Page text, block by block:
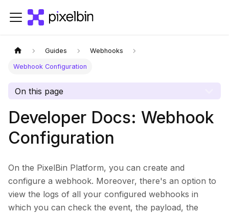
Guides Webhooks
Webhook Configuration
On this page
Developer Docs: Webhook
Configuration
On the PixelBin Platform, you can create and
configure a webhook. Moreover, there's an option to
view the logs of all your configured webhooks in
which you can check the event, the payload, the